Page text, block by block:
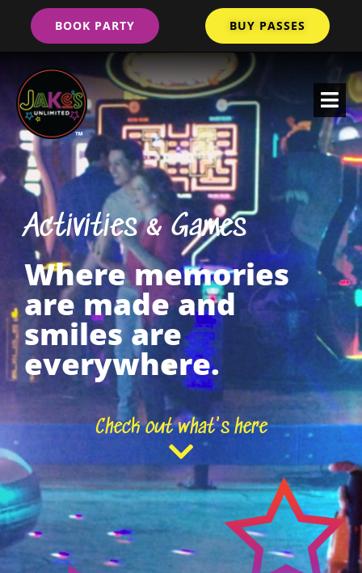
BOOK PARTY BUY PASSES
Activities & Games
Where memories
are made and
smiles are
everywhere.
Check out what's here